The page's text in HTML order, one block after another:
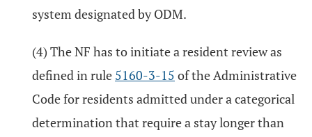
system designated by ODM.
(4) The NF has to initiate a resident review as
defined in rule 5160-3-15 of the Administrative
Code for residents admitted under a categorical
determination that require a stay longer than